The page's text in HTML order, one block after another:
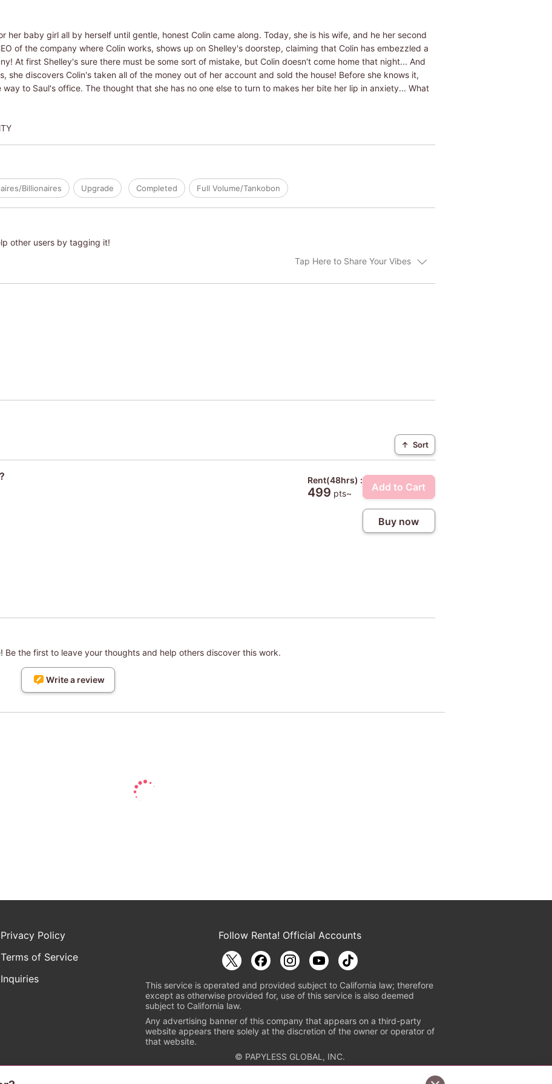
her baby girl all by herself until gentle, honest Colin came along. Today, she is his wife, and he her second
of the company where Colin works, shows up on Shelley's doorstep, claiming that Colin has embezzled a
At first Shelley's sure there must be some sort of mistake, but Colin doesn't come home that night... And
she discovers Colin's taken all of the money out of her account and sold the house! Before she knows it,
to Saul's office. The thought that she has no one else to turn to makes her bite her lip in anxiety... What
Billionaires Upgrade Completed Full Volume/Tankobon
other users by tagging it!
Tap Here to Share Your Vibes
↑ Sort
Rent(48hrs) :
499 pts~
Add to Cart
Buy now
Be the first to leave your thoughts and help others discover this work.
Write a review
Privacy Policy
Terms of Service
Inquiries
Follow Renta! Official Accounts
This service is operated and provided subject to California law; therefore
except as otherwise provided for, use of this service is also deemed
subject to California law.
Any advertising banner of this company that appears on a third-party
website appears there solely at the discretion of the owner or operator of
that website.
© PAPYLESS GLOBAL, INC.